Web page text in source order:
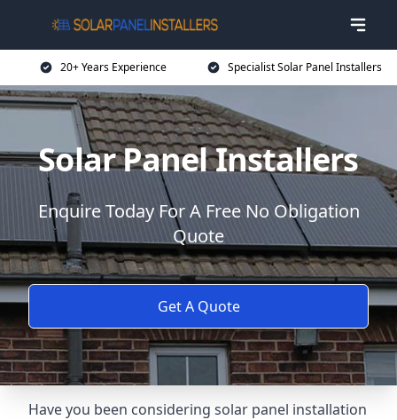
20+ Years Experience Specialist Solar Panel Installers
Solar Panel Installers
Enquire Today For A Free No Obligation
Quote
Get A Quote
Have you been considering solar panel installation